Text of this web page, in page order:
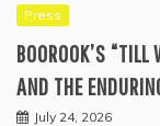
Press
BOOROOK’S “TILL
AND THE
July 24, 2026